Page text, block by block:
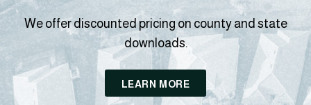
We offer discounted pricing on county and state
downloads.
LEARN MORE